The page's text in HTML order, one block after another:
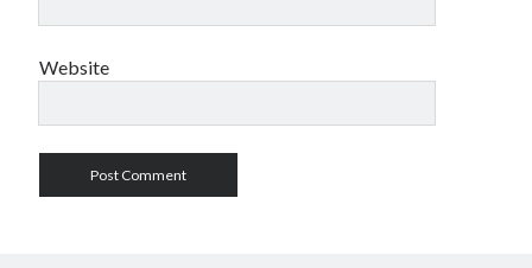
Website